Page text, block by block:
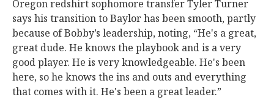
Oregon redshirt sophomore transfer Tyler Turner
says his transition to Baylor has been smooth, partly
because of Bobby’s leadership, noting, “He's a great,
great dude. He knows the playbook and is a very
good player. He is very knowledgeable. He's been
here, so he knows the ins and outs and everything
that comes with it. He's been a great leader.”